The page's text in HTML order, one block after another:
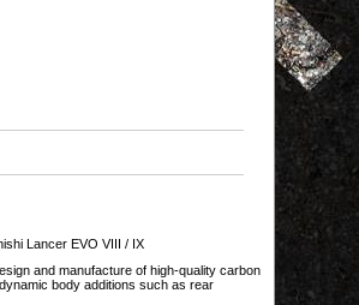
Lancer EVO VIII / IX
and manufacture of high-quality carbon
body additions such as rear